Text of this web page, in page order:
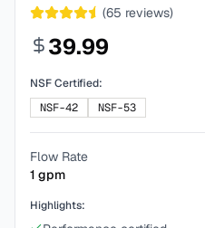
(65 reviews)
39.99
NSF Certified:
NSF-42
NSF-53
Flow Rate
1 gpm
Highlights: